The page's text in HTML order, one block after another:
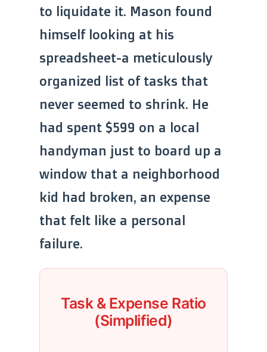
to liquidate it. Mason found
himself looking at his
spreadsheet-a meticulously
organized list of tasks that
never seemed to shrink. He
had spent $599 on a local
handyman just to board up a
window that a neighborhood
kid had broken, an expense
that felt like a personal
failure.
Task & Expense Ratio
(Simplified)